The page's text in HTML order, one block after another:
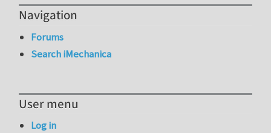
Navigation
Forums
Search iMechanica
User menu
Log in